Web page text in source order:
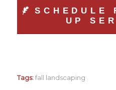
SCHEDULE
UP
Tags: fall landscaping